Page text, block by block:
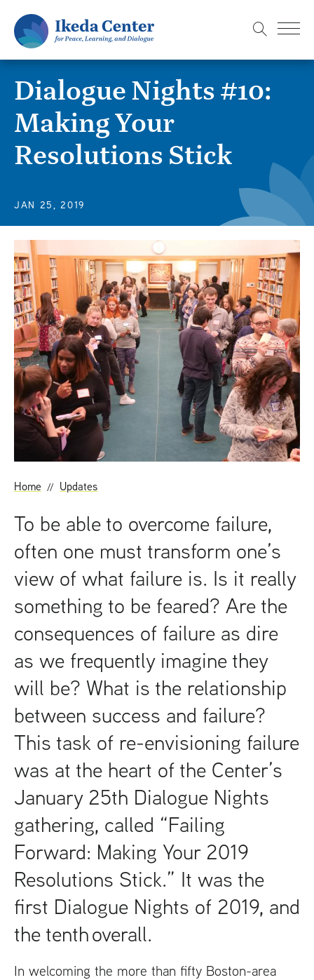
p
o
Dialogue Nights #10:
Making Your
Resolutions Stick
JAN 25, 2019
Home Updates
To be able to overcome failure,
often one must transform one’s
view of what failure is. Is it really
something to be feared? Are the
consequences of failure as dire
as we frequently imagine they
will be? What is the relationship
between success and failure?
This task of re-envisioning failure
was at the heart of the Center’s
January 25th Dialogue Nights
gathering, called “Failing
Forward: Making Your 2019
Resolutions Stick.” It was the
first Dialogue Nights of 2019, and
the tenth overall.
In welcoming the more than fifty Boston-area